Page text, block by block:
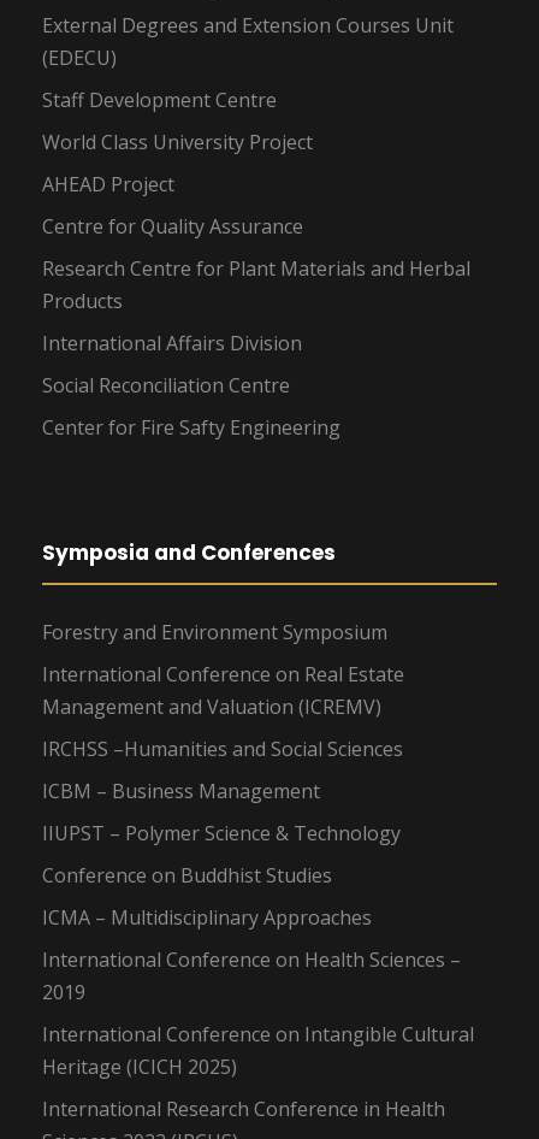
External Degrees and Extension Courses Unit
(EDECU)
Staff Development Centre
World Class University Project
AHEAD Project
Centre for Quality Assurance
Research Centre for Plant Materials and Herbal
Products
International Affairs Division
Social Reconciliation Centre
Center for Fire Safty Engineering
Symposia and Conferences
Forestry and Environment Symposium
International Conference on Real Estate
Management and Valuation (ICREMV)
IRCHSS –Humanities and Social Sciences
ICBM – Business Management
IIUPST – Polymer Science & Technology
Conference on Buddhist Studies
ICMA – Multidisciplinary Approaches
International Conference on Health Sciences –
2019
International Conference on Intangible Cultural
Heritage (ICICH 2025)
International Research Conference in Health